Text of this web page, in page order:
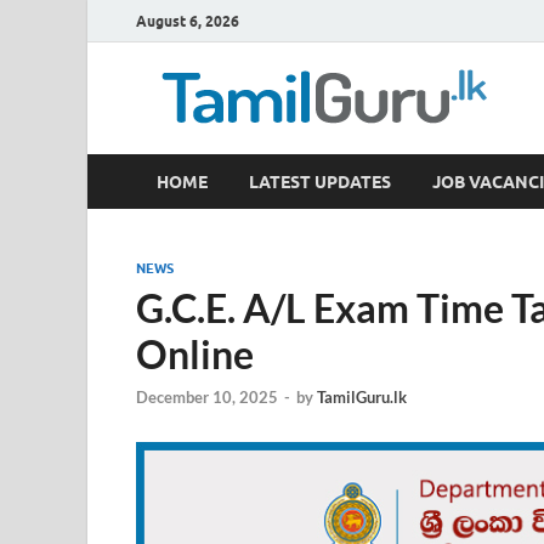
August 6, 2026
TamilGuru.lk
Government Job Vacancies, Courses, Past Papers,
HOME LATEST UPDATES JOB
NEWS
G.C.E. A/L Exam Time
Online
December 10, 2025 - byTamilGuru.lk